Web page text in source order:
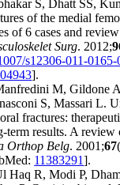
S, Dhatt SS,
of the medial
of 6 cases and
Surg. 2012;
s12306-011-0165-
].
M, Gildone
S, Massari L.
fractures:
term results. A review
Orthop Belg. 2001;67
11383291].
Haq R, Modi P,